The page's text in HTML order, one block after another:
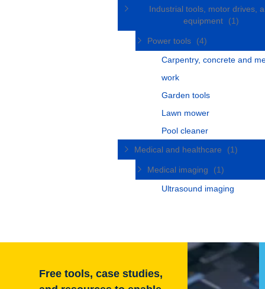
Industrial tools, motor drives,
equipment
(1)
Power tools
(4)
Carpentry, concrete and
work
Garden tools
Lawn mower
Pool cleaner
Medical and healthcare
(1)
Medical imaging
(1)
Ultrasound imaging
Free tools, case studies,